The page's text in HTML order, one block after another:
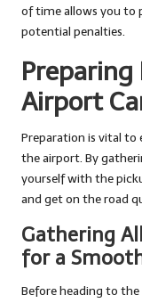
of time allows you to
potential penalties.
Airport
Preparation is vital to
the airport. By
yourself with the
and get on the road
Gathering
for a
Before heading to the